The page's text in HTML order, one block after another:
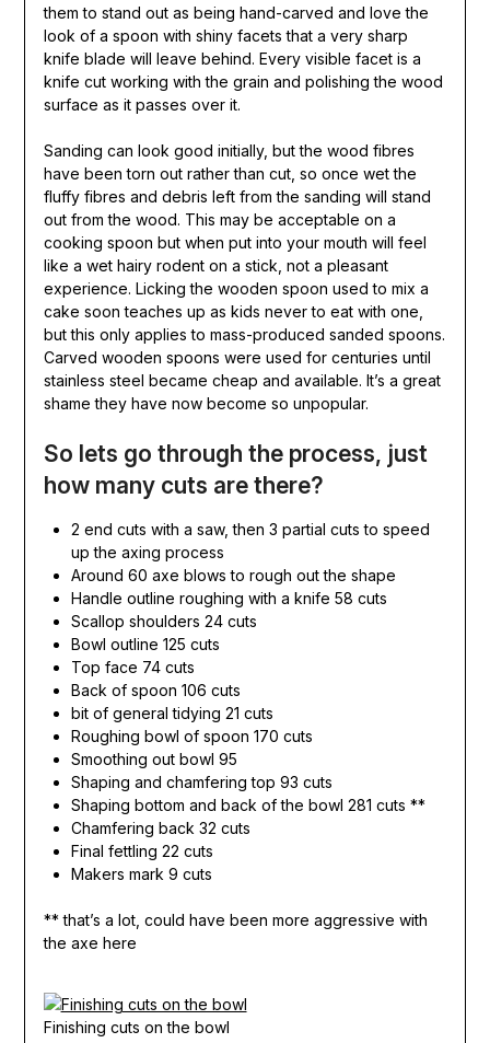
them to stand out as being hand-carved and love the
look of a spoon with shiny facets that a very sharp
knife blade will leave behind. Every visible facet is a
knife cut working with the grain and polishing the wood
surface as it passes over it.
Sanding can look good initially, but the wood fibres
have been torn out rather than cut, so once wet the
fluffy fibres and debris left from the sanding will stand
out from the wood. This may be acceptable on a
cooking spoon but when put into your mouth will feel
like a wet hairy rodent on a stick, not a pleasant
experience. Licking the wooden spoon used to mix a
cake soon teaches up as kids never to eat with one,
but this only applies to mass-produced sanded spoons.
Carved wooden spoons were used for centuries until
stainless steel became cheap and available. It’s a great
shame they have now become so unpopular.
So lets go through the process, just
how many cuts are there?
2 end cuts with a saw, then 3 partial cuts to speed
up the axing process
Around 60 axe blows to rough out the shape
Handle outline roughing with a knife 58 cuts
Scallop shoulders 24 cuts
Bowl outline 125 cuts
Top face 74 cuts
Back of spoon 106 cuts
bit of general tidying 21 cuts
Roughing bowl of spoon 170 cuts
Smoothing out bowl 95
Shaping and chamfering top 93 cuts
Shaping bottom and back of the bowl 281 cuts **
Chamfering back 32 cuts
Final fettling 22 cuts
Makers mark 9 cuts
** that’s a lot, could have been more aggressive with
the axe here
Finishing cuts on the bowl